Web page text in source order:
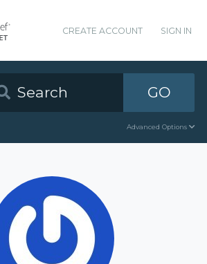
CREATE ACCOUNT SIGN IN
GO
Advanced Options